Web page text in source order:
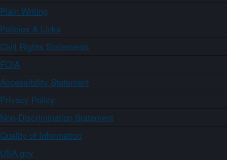
Plain Writing
Policies & Links
Civil Rights Statements
FOIA
Accessibility Statement
Privacy Policy
Non-Discrimination Statement
Quality of Information
USA.gov